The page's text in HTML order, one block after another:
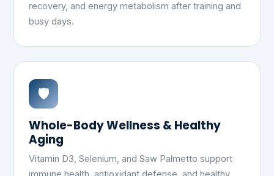
recovery, and energy metabolism after training and
busy days.
🛡️
Whole-Body Wellness & Healthy
Aging
Vitamin D3, Selenium, and Saw Palmetto support